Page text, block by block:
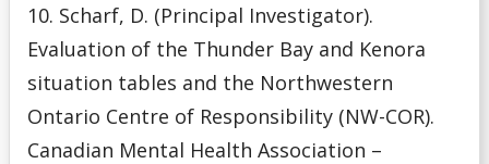
10. Scharf, D. (Principal Investigator).
Evaluation of the Thunder Bay and Kenora
situation tables and the Northwestern
Ontario Centre of Responsibility (NW-COR).
Canadian Mental Health Association –